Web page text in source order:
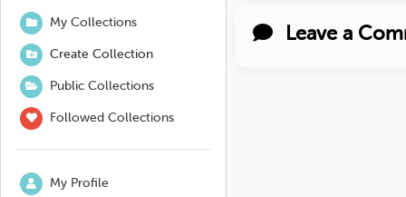
My Collections
Create Collection
Public Collections
Followed Collections
My Profile
Leave a